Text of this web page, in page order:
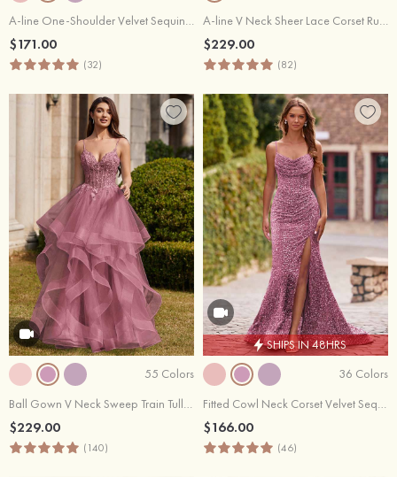
$171.00
(32)
$229.00
(82)
55 Colors
Ball Gown V Neck Sweep Train Tulle Prom Dress with Appliqued Beading Ruffles
$229.00
(140)
SHIPS IN 48HRS
36 Colors
Fitted Cowl Neck Corset Velvet Sequins Prom Dress with Slit and Lace-Up Back
$166.00
(46)